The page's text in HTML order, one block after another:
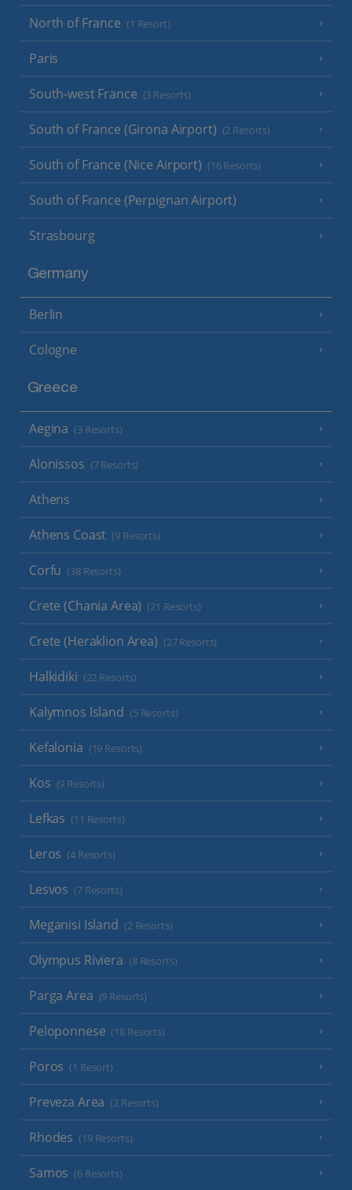
North of France (1 Resort)
Paris
South-west France (3 Resorts)
South of France (Girona Airport) (2 Resorts)
South of France (Nice Airport) (16 Resorts)
South of France (Perpignan Airport)
Strasbourg
Germany
Berlin
Cologne
Greece
Aegina (3 Resorts)
Alonissos (7 Resorts)
Athens
Athens Coast (9 Resorts)
Corfu (38 Resorts)
Crete (Chania Area) (21 Resorts)
Crete (Heraklion Area) (27 Resorts)
Halkidiki (22 Resorts)
Kalymnos Island (5 Resorts)
Kefalonia (19 Resorts)
Kos (9 Resorts)
Lefkas (11 Resorts)
Leros (4 Resorts)
Lesvos (7 Resorts)
Meganisi Island (2 Resorts)
Olympus Riviera (8 Resorts)
Parga Area (9 Resorts)
Peloponnese (18 Resorts)
Poros (1 Resort)
Preveza Area (2 Resorts)
Rhodes (19 Resorts)
Samos (6 Resorts)